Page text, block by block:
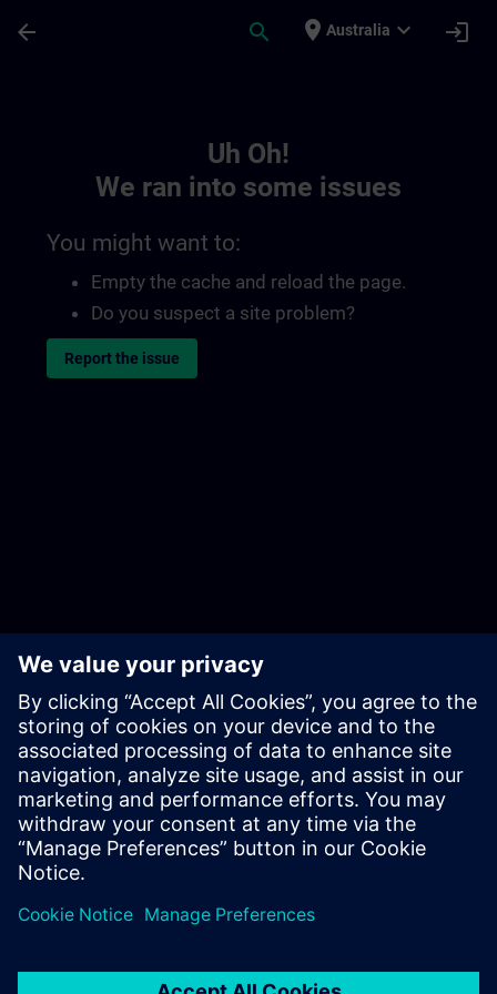
arrow_back search place Australia expand_more login
Uh Oh!
We ran into some issues
You might want to:
Empty the cache and reload the page.
Do you suspect a site problem?
Report the issue